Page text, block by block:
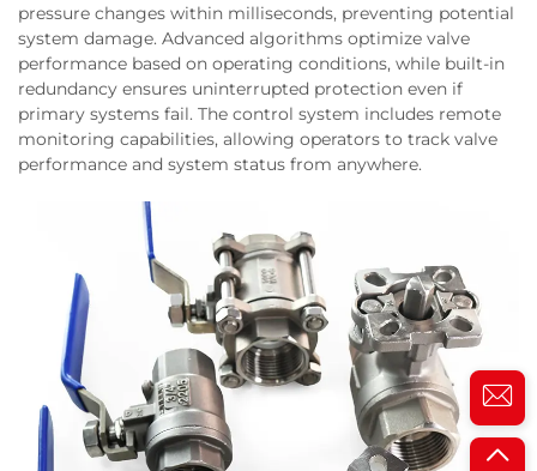
pressure changes within milliseconds, preventing potential
system damage. Advanced algorithms optimize valve
performance based on operating conditions, while built-in
redundancy ensures uninterrupted protection even if
primary systems fail. The control system includes remote
monitoring capabilities, allowing operators to track valve
performance and system status from anywhere.